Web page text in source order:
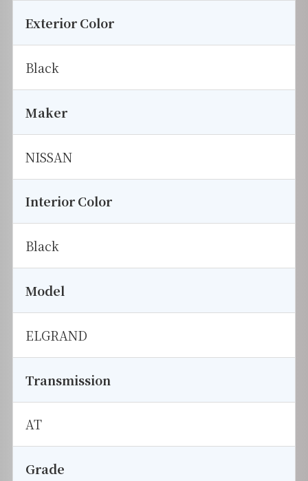
Exterior Color
Black
Maker
NISSAN
Interior Color
Black
Model
ELGRAND
Transmission
AT
Grade